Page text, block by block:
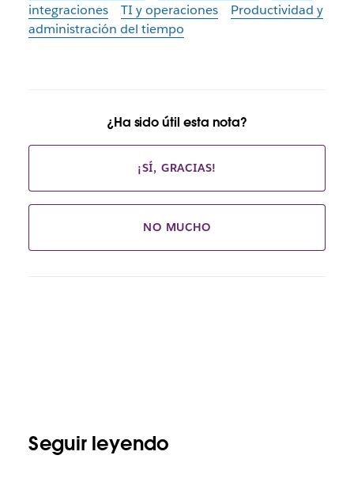
integraciones
TI y operaciones
Productividad y
administración del tiempo
¿Ha sido útil esta nota?
¡SÍ, GRACIAS!
NO MUCHO
Seguir leyendo